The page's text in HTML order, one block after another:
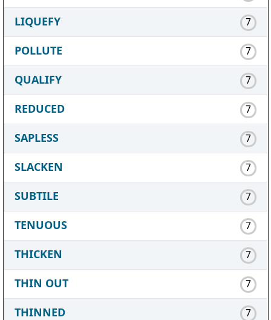
LIQUEFY 7
POLLUTE 7
QUALIFY 7
REDUCED 7
SAPLESS 7
SLACKEN 7
SUBTILE 7
TENUOUS 7
THICKEN 7
THIN OUT 7
THINNED 7